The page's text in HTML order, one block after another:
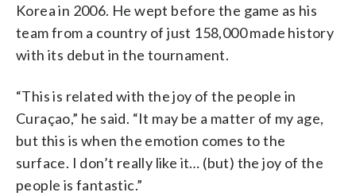
Korea in 2006. He wept before the game as his
team from a country of just 158,000 made history
with its debut in the tournament.
“This is related with the joy of the people in
Curaçao,” he said. “It may be a matter of my age,
but this is when the emotion comes to the
surface. I don’t really like it… (but) the joy of the
people is fantastic.”